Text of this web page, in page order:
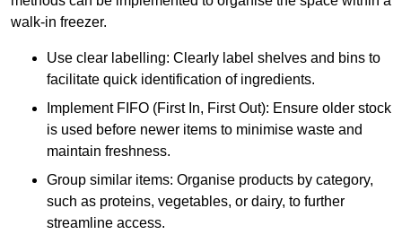
walk-in freezer.
Use clear labelling: Clearly label shelves and bins to
facilitate quick identification of ingredients.
Implement FIFO (First In, First Out): Ensure older stock
is used before newer items to minimise waste and
maintain freshness.
Group similar items: Organise products by category,
such as proteins, vegetables, or dairy, to further
streamline access.